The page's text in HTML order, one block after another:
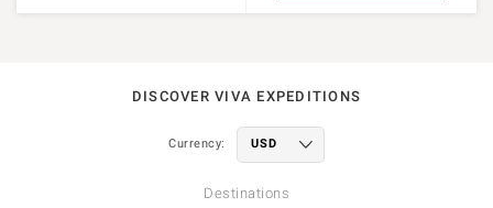
DISCOVER VIVA EXPEDITIONS
Currency:
Destinations